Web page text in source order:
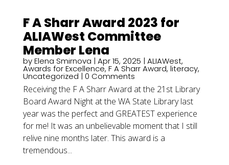
F A Sharr Award 2023 for
ALIAWest Committee
Member Lena
byElena Smirnova | Apr 15, 2025 | ALIAWest,
Awards for Excellence, F A Sharr Award, literacy,
Uncategorized | 0 Comments
Receiving the F A Sharr Award at the 21st Library
Board Award Night at the WA State Library last
year was the perfect and GREATEST experience
for me! It was an unbelievable moment that I still
relive nine months later. This award is a
tremendous...